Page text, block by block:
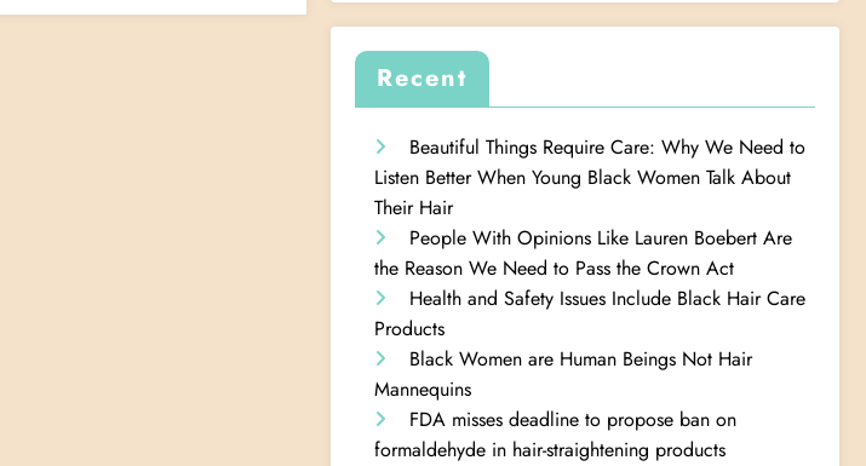
Recent
Beautiful Things Require Care: Why We Need to
Listen Better When Young Black Women Talk About
Their Hair
People With Opinions Like Lauren Boebert Are
the Reason We Need to Pass the Crown Act
Health and Safety Issues Include Black Hair Care
Products
Black Women are Human Beings Not Hair
Mannequins
FDA misses deadline to propose ban on
formaldehyde in hair-straightening products